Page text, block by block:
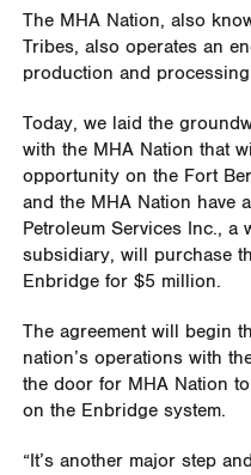
The MHA Nation, also
Tribes, also operates an
production and
Today, we laid the
with the MHA Nation that
opportunity on the Fort
and the MHA Nation have
Petroleum Services Inc., a
subsidiary, will purchase
Enbridge for $5 million.
The agreement will begin
nation’s operations with
the door for MHA Nation
on the Enbridge system.
“It’s another major step